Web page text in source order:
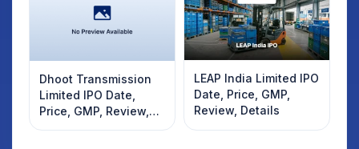
Dhoot Transmission
Limited IPO Date,
Price, GMP, Review,
Details
LEAP India Limited IPO
Date, Price, GMP,
Review, Details